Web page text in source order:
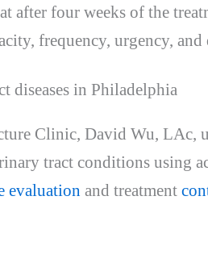
after four weeks of the
frequency, urgency,
diseases in Philadelphia
Clinic, David Wu, LAc,
tract conditions using
evaluation and treatment